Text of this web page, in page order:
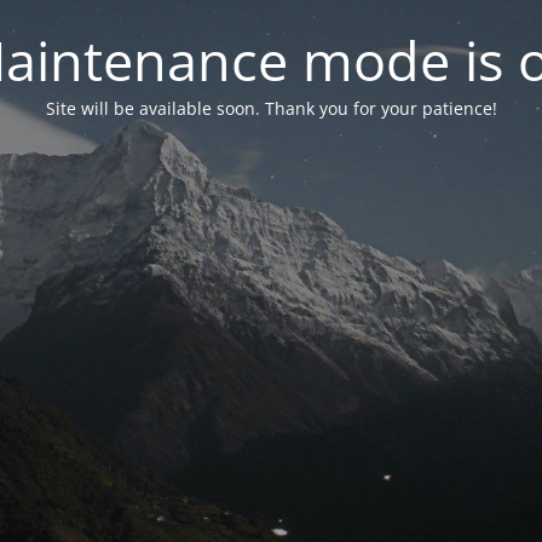
mode is
Site will be available soon. Thank you for your patience!